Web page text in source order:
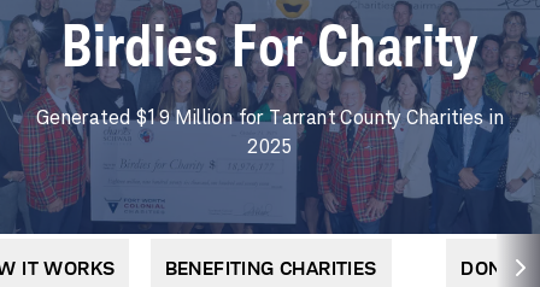
Birdies For Charity
Generated $19 Million for Tarrant County Charities in
2025
IT WORKS BENEFITING CHARITIES DONATE